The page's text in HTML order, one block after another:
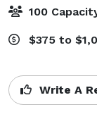
100
$375 to
Write A